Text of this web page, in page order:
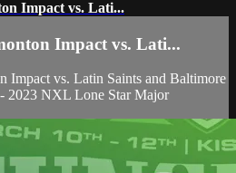
Impact vs. Lati...
Impact vs. Lati...
Impact vs. Latin Saints and Baltimore
2023 NXL Lone Star Major